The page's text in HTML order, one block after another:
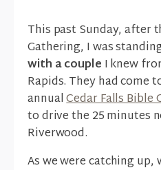
This past Sunday, after
Gathering, I was
with a couple I knew
Rapids. They had come
annualCedar Falls Bible
to drive the 25 minutes
Riverwood.
As we were catching up,